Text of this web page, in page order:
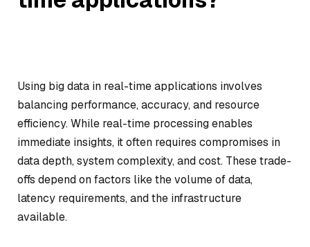
Using big data in real-time applications involves
balancing performance, accuracy, and resource
efficiency. While real-time processing enables
immediate insights, it often requires compromises in
data depth, system complexity, and cost. These trade-
offs depend on factors like the volume of data,
latency requirements, and the infrastructure
available.